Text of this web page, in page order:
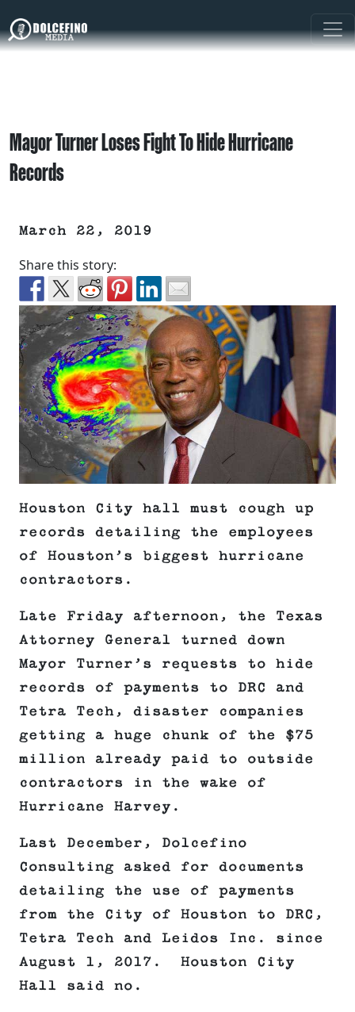
Mayor Turner Loses Fight To Hide Hurricane
Records
March 22, 2019
Share this story:
Houston City hall must cough up
records detailing the employees
of Houston’s biggest hurricane
contractors.
Late Friday afternoon, the Texas
Attorney General turned down
Mayor Turner’s requests to hide
records of payments to DRC and
Tetra Tech, disaster companies
getting a huge chunk of the $75
million already paid to outside
contractors in the wake of
Hurricane Harvey.
Last December, Dolcefino
Consulting asked for documents
detailing the use of payments
from the City of Houston to DRC,
Tetra Tech and Leidos Inc. since
August 1, 2017. Houston City
Hall said no.